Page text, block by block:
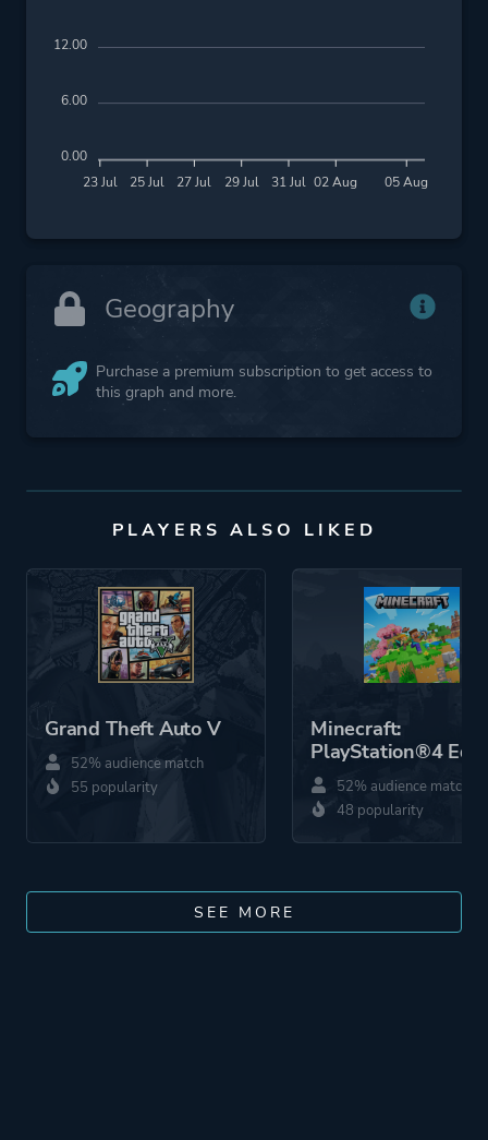
23 Jul 25 Jul 27 Jul 29 Jul 31 Jul 02 Aug 05 Aug
12.00
6.00
0.00
Geography
Purchase a premium subscription to get access to
this graph and more.
PLAYERS ALSO LIKED
Grand Theft Auto V
52% audience match
55 popularity
Minecraft:
PlayStation®4
52% audience match
48 popularity
SEE MORE